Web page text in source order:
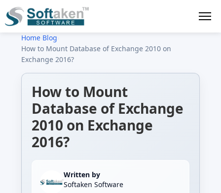
Home› Blog
How to Mount Database of Exchange 2010 on
Exchange 2016?
How to Mount
Database of Exchange
2010 on Exchange
2016?
Written by
Softaken Software